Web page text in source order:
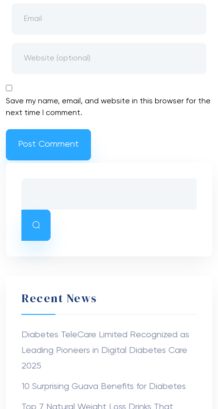
Save my name, email, and website in this browser for the
next time I comment.
Recent News
Diabetes TeleCare Limited Recognized as
Leading Pioneers in Digital Diabetes Care
2025
10 Surprising Guava Benefits for Diabetes
Top 7 Natural Weight Loss Drinks That